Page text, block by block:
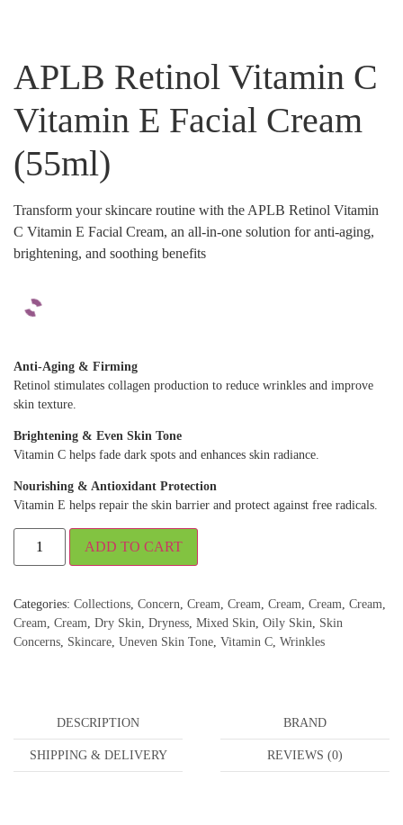
APLB Retinol Vitamin C
Vitamin E Facial Cream
(55ml)
Transform your skincare routine with the APLB Retinol Vitamin
C Vitamin E Facial Cream, an all-in-one solution for anti-aging,
brightening, and soothing benefits
Anti-Aging & Firming
Retinol stimulates collagen production to reduce wrinkles and improve
skin texture.
Brightening & Even Skin Tone
Vitamin C helps fade dark spots and enhances skin radiance.
Nourishing & Antioxidant Protection
Vitamin E helps repair the skin barrier and protect against free radicals.
ADD TO CART
Categories: Collections Concern Cream Cream Cream Cream Cream
Cream Cream Dry Skin Dryness Mixed Skin Oily Skin
Skin
Concerns Skincare Uneven Skin Tone Vitamin C Wrinkles
DESCRIPTION BRAND
SHIPPING & DELIVERY REVIEWS (0)